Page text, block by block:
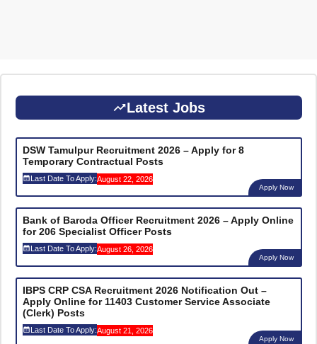
Latest Jobs
DSW Tamulpur Recruitment 2026 – Apply for 8
Temporary Contractual Posts
Last Date To Apply:August 22, 2026
Apply Now
Bank of Baroda Officer Recruitment 2026 – Apply Online
for 206 Specialist Officer Posts
Last Date To Apply:August 26, 2026
Apply Now
IBPS CRP CSA Recruitment 2026 Notification Out –
Apply Online for 11403 Customer Service Associate
(Clerk) Posts
Last Date To Apply:August 21, 2026
Apply Now